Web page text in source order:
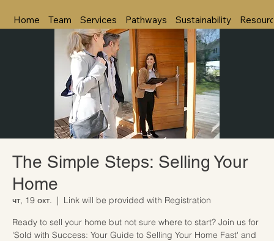
Home Team Services Pathways Sustainability
The Simple Steps: Selling Your
Home
чт, 19 окт.
  |
Link will be provided with Registration
Ready to sell your home but not sure where to start? Join us for
'Sold with Success: Your Guide to Selling Your Home Fast' and